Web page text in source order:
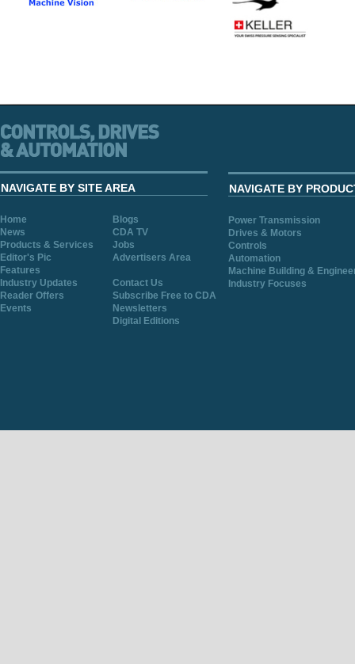
NAVIGATE BY SITE AREA
Home
Blogs
News
CDA TV
Products & Services
Jobs
Editor's Pic
Advertisers Area
Features
Industry Updates
Contact Us
Reader Offers
Subscribe Free to CDA
Events
Newsletters
Digital Editions
NAVIGATE BY
Power Transmission
Drives & Motors
Controls
Automation
Machine Building &
Industry Focuses